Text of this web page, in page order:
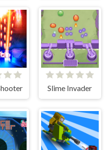
Slime Invader